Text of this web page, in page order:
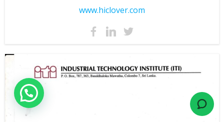
www.hiclover.com